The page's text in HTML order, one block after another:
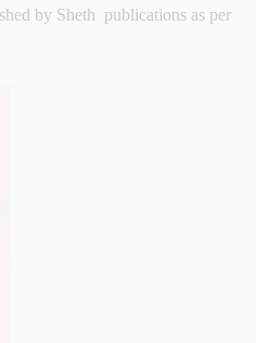
by Sheth publications as per